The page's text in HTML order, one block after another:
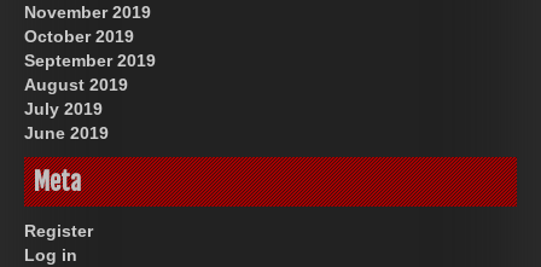
November 2019
October 2019
September 2019
August 2019
July 2019
June 2019
Meta
Register
Log in